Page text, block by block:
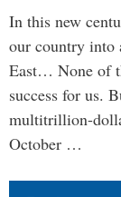
In this new
our country into
East… None of
success for us.
multitrillion-
October …